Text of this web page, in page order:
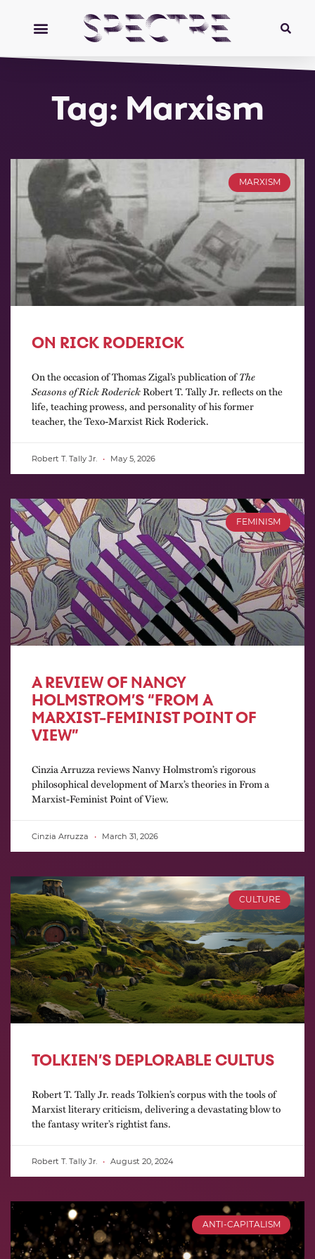
Tag: Marxism
MARXISM
ON RICK RODERICK
On the occasion of Thomas Zigal’s publication ofThe
Seasons of Rick RoderickRobert T. Tally Jr. reflects on the
life, teaching prowess, and personality of his former
teacher, the Texo-Marxist Rick Roderick.
Robert T. Tally Jr. May 5, 2026
FEMINISM
A REVIEW OF NANCY
HOLMSTROM’S “FROM A
MARXIST-FEMINIST POINT OF
VIEW”
Cinzia Arruzza reviews Nanvy Holmstrom’s rigorous
philosophical development of Marx’s theories in From a
Marxist-Feminist Point of View.
Cinzia Arruzza March 31, 2026
CULTURE
TOLKIEN’S DEPLORABLE CULTUS
Robert T. Tally Jr. reads Tolkien’s corpus with the tools of
Marxist literary criticism, delivering a devastating blow to
the fantasy writer’s rightist fans.
Robert T. Tally Jr. August 20, 2024
ANTI-CAPITALISM